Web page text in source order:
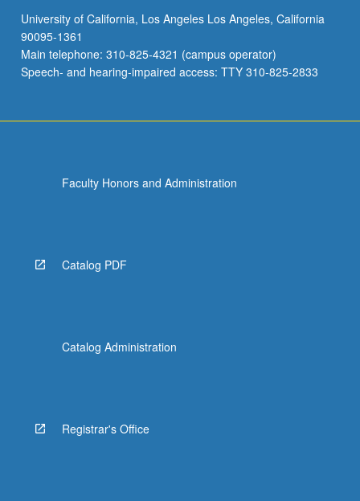
University of California, Los Angeles Los Angeles, California
90095-1361
Main telephone: 310-825-4321 (campus operator)
Speech- and hearing-impaired access: TTY 310-825-2833
Faculty Honors and Administration
Catalog PDF
Catalog Administration
Registrar's Office